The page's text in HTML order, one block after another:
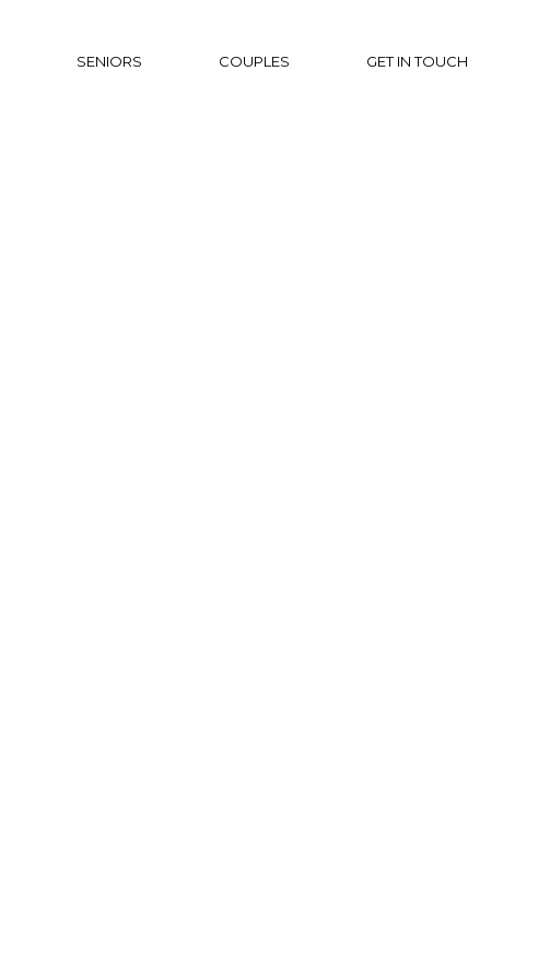
SENIORS COUPLES GET IN TOUCH